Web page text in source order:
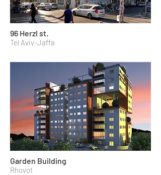
96 Herzl st.
Tel Aviv-Jaffa
Garden Building
Rhovot